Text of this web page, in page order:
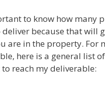
to know how many
deliver because that will
are in the property. For
here is a general list
reach my deliverable: